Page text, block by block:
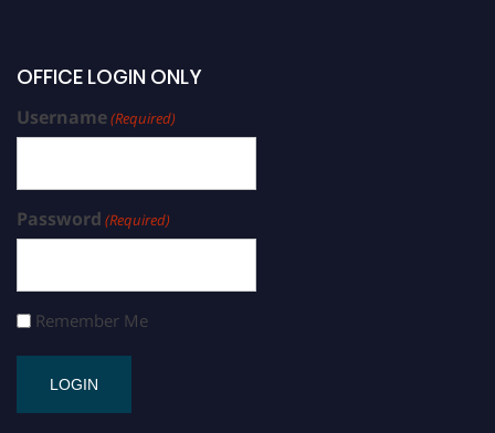
OFFICE LOGIN ONLY
Username(Required)
Password (Required)
Remember Me